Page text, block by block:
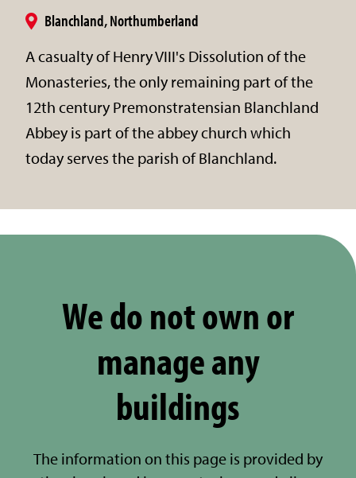
Blanchland, Northumberland
A casualty of Henry VIII's Dissolution of the
Monasteries, the only remaining part of the
12th century Premonstratensian Blanchland
Abbey is part of the abbey church which
today serves the parish of Blanchland.
We do not own or
manage any
buildings
The information on this page is provided by